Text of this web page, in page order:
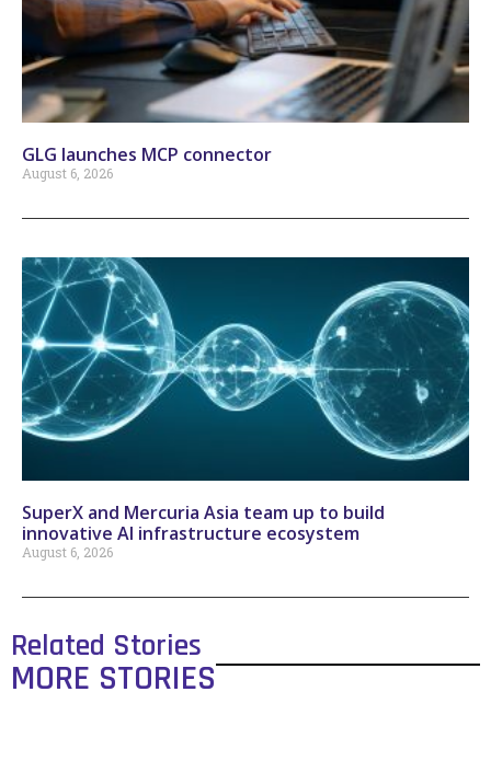
GLG launches MCP connector
August 6, 2026
SuperX and Mercuria Asia team up to build
innovative AI infrastructure ecosystem
August 6, 2026
Related Stories
MORE STORIES